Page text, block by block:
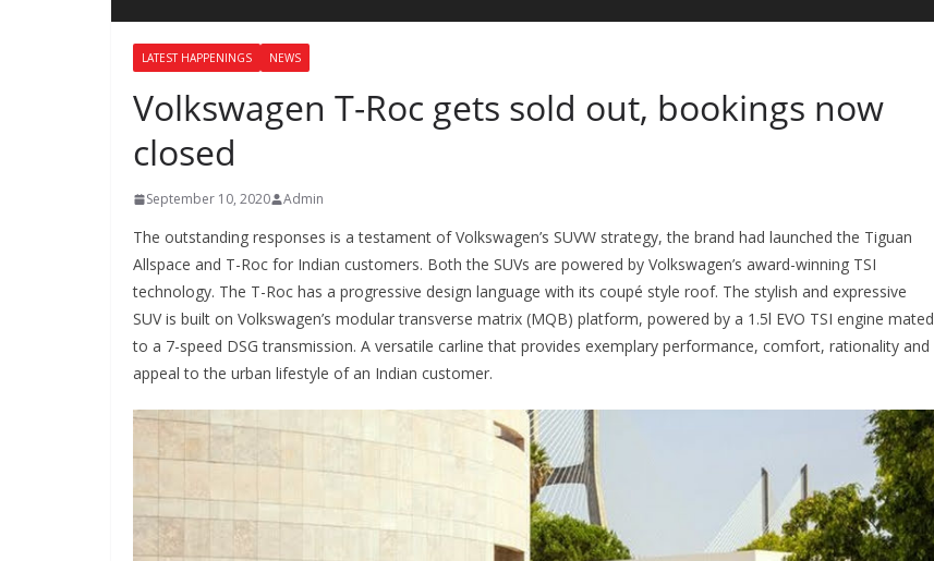
LATEST HAPPENINGS NEWS
Volkswagen T-Roc gets sold out, bookings now
closed
September 10, 2020 Admin
The outstanding responses is a testament of Volkswagen’s SUVW strategy, the brand had launched the Tiguan
Allspace and T-Roc for Indian customers. Both the SUVs are powered by Volkswagen’s award-winning TSI
technology. The T-Roc has a progressive design language with its coupé style roof. The stylish and expressive
SUV is built on Volkswagen’s modular transverse matrix (MQB) platform, powered by a 1.5l EVO TSI engine mated
to a 7-speed DSG transmission. A versatile carline that provides exemplary performance, comfort, rationality and
appeal to the urban lifestyle of an Indian customer.